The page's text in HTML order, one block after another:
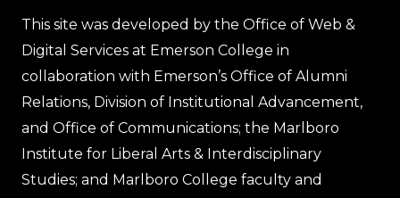
This site was developed by the Office of Web &
Digital Services at Emerson College in
collaboration with Emerson’s Office of Alumni
Relations, Division of Institutional Advancement,
and Office of Communications; the Marlboro
Institute for Liberal Arts & Interdisciplinary
Studies; and Marlboro College faculty and